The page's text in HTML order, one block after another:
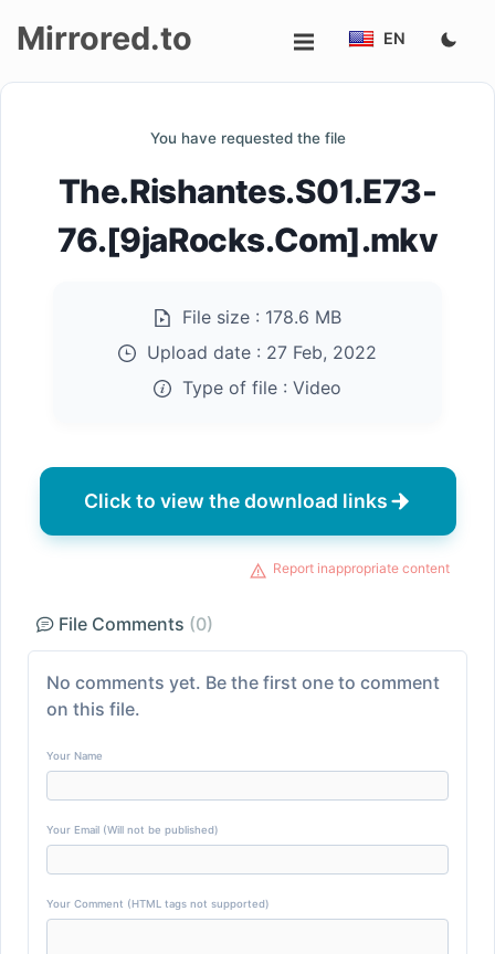
Mirrored.to EN
You have requested the file
The.Rishantes.S01.E73-
76.[9jaRocks.Com].mkv
File size : 178.6 MB
Upload date : 27 Feb, 2022
Type of file : Video
Click to view the download links
Report inappropriate content
File Comments (0)
No comments yet. Be the first one to comment
on this file.
Your Name
Your Email (Will not be published)
Your Comment (HTML tags not supported)